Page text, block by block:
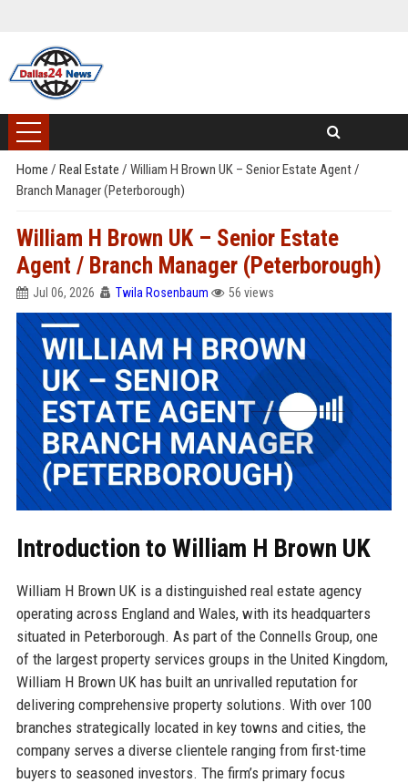
Home / Real Estate / William H Brown UK – Senior Estate Agent /
Branch Manager (Peterborough)
William H Brown UK – Senior Estate
Agent / Branch Manager (Peterborough)
Jul 06, 2026 Twila Rosenbaum 56 views
Introduction to William H Brown UK
William H Brown UK is a distinguished real estate agency
operating across England and Wales, with its headquarters
situated in Peterborough. As part of the Connells Group, one
of the largest property services groups in the United Kingdom,
William H Brown UK has built an unrivalled reputation for
delivering comprehensive property solutions. With over 100
branches strategically located in key towns and cities, the
company serves a diverse clientele ranging from first-time
buyers to seasoned investors. The firm’s primary focus